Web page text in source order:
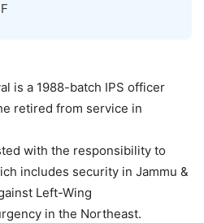
is a 1988-batch IPS officer
retired from service in
with the responsibility to
includes security in Jammu &
Left-Wing
in the Northeast.